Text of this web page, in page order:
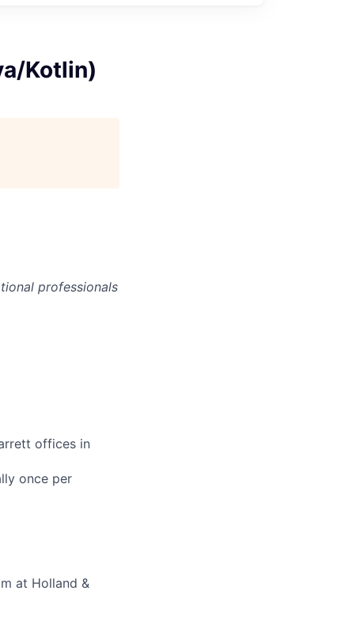
Kotlin)
professionals
offices in
once per
at Holland &